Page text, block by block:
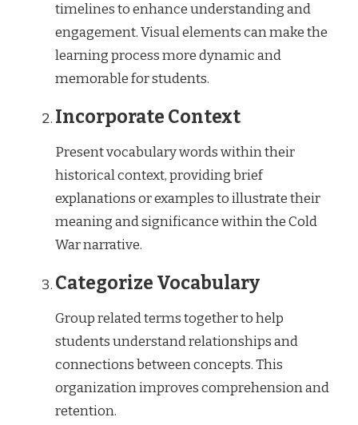
timelines to enhance understanding and
engagement. Visual elements can make the
learning process more dynamic and
memorable for students.
Incorporate Context
Present vocabulary words within their
historical context, providing brief
explanations or examples to illustrate their
meaning and significance within the Cold
War narrative.
Categorize Vocabulary
Group related terms together to help
students understand relationships and
connections between concepts. This
organization improves comprehension and
retention.